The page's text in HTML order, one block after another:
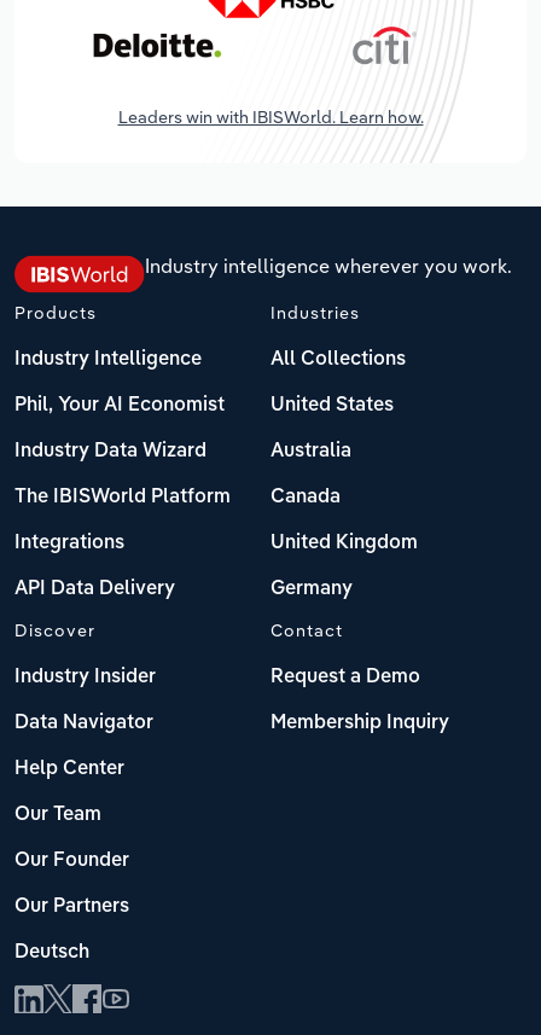
Leaders win with IBISWorld. Learn how.
Industry intelligence wherever you work.
Products
Industry Intelligence
Phil, Your AI Economist
Industry Data Wizard
The IBISWorld Platform
Integrations
API Data Delivery
Industries
All Collections
United States
Australia
Canada
United Kingdom
Germany
Discover
Industry Insider
Data Navigator
Help Center
Our Team
Our Founder
Our Partners
Deutsch
Contact
Request a Demo
Membership Inquiry